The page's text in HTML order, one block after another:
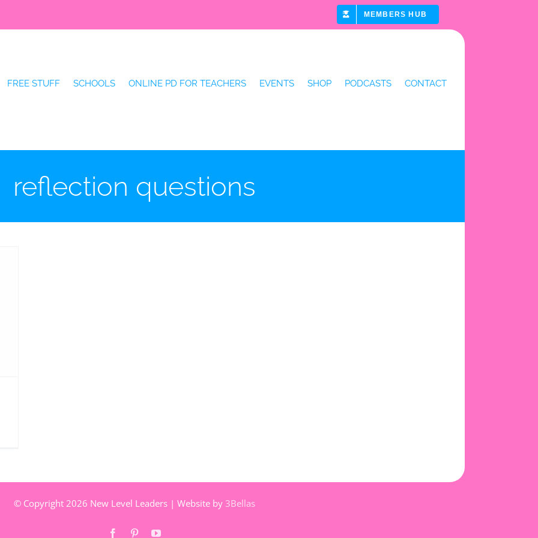
MEMBERS HUB
FREE STUFF SCHOOLS ONLINE PD FOR TEACHERS EVENTS SHOP PODCASTS CONTACT
reflection questions
© Copyright 2026 New Level Leaders | Website by 3Bellas
FacebookPinterestYouTube